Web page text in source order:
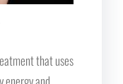
that uses